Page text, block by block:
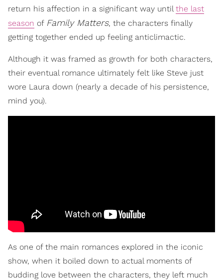
return his affection in a significant way until the last
season of Family Matters, the characters finally
getting together ended up feeling anticlimactic.
Although it was framed as growth for both characters,
their eventual romance ultimately felt like Steve just
wore Laura down (nearly a decade of his persistence,
mind you).
As one of the main romances explored in the iconic
show, when it boiled down to actual moments of
budding love between the characters, they left much